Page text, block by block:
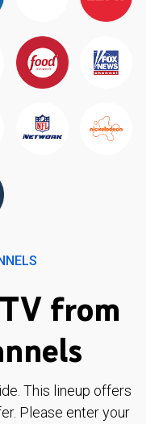
from
This lineup offers
Please enter your